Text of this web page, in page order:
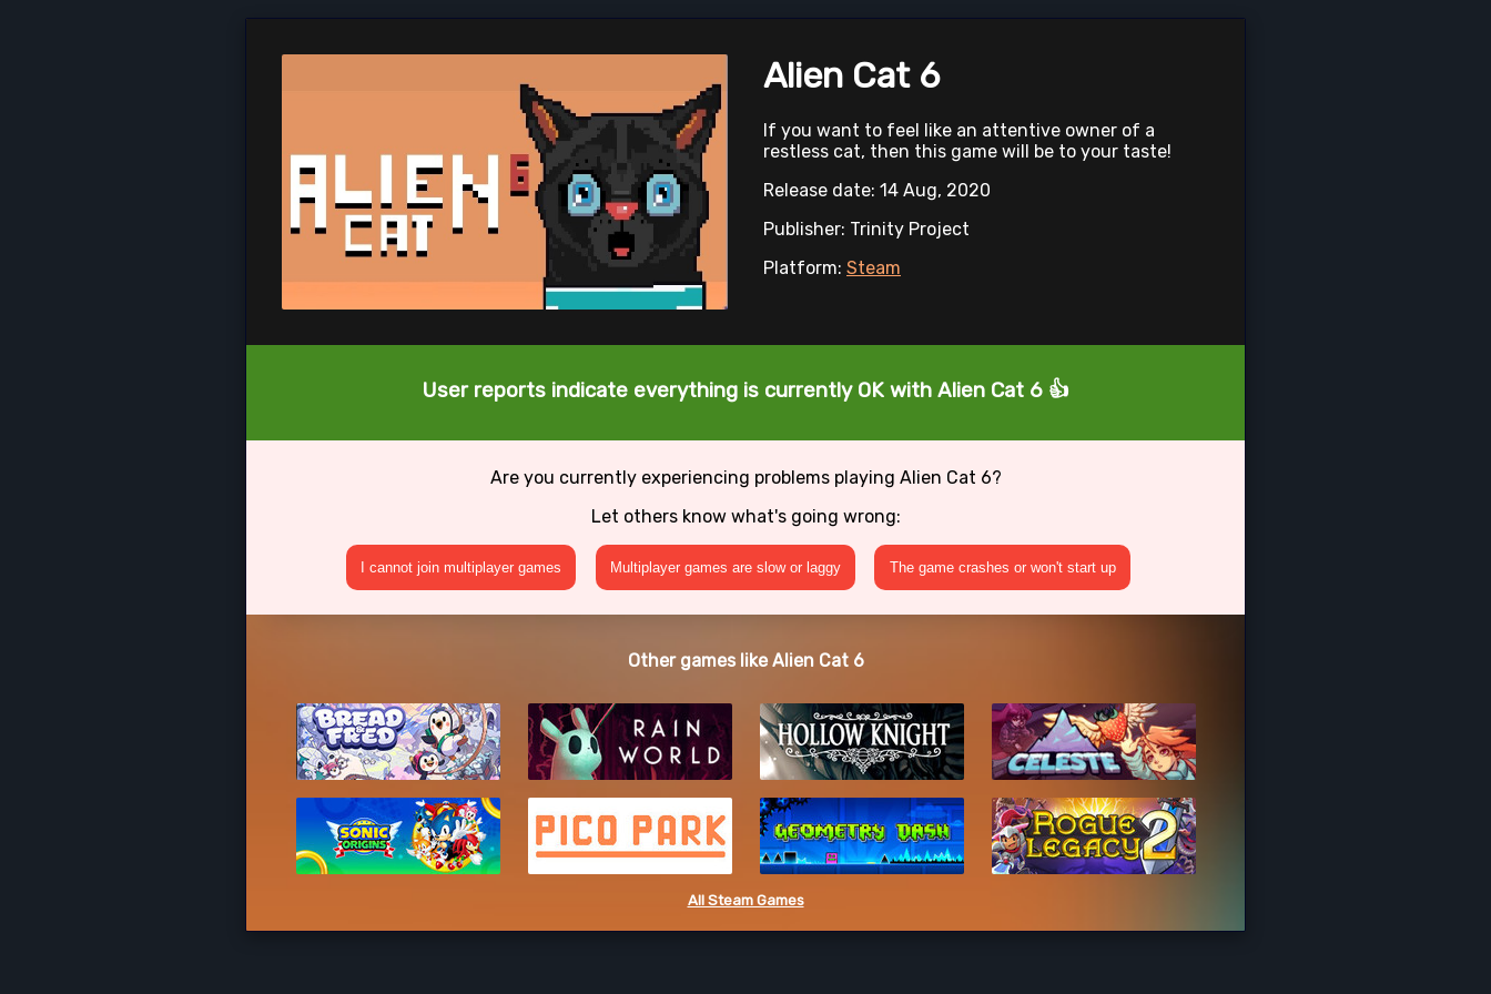
Alien Cat 6
If you want to feel like an attentive owner of a
restless cat, then this game will be to your taste!
Release date: 14 Aug, 2020
Publisher: Trinity Project
Platform: Steam
User reports indicate everything is currently OK with Alien Cat 6 👍
Are you currently experiencing problems playing Alien Cat 6?
Let others know what's going wrong:
I cannot join multiplayer games Multiplayer games are slow or laggy The game crashes or won't start up
Other games like Alien Cat 6
All Steam Games